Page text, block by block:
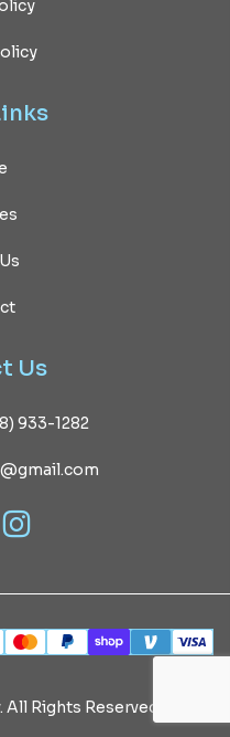
Us
933-1282
Instagram
All Rights Reserved.